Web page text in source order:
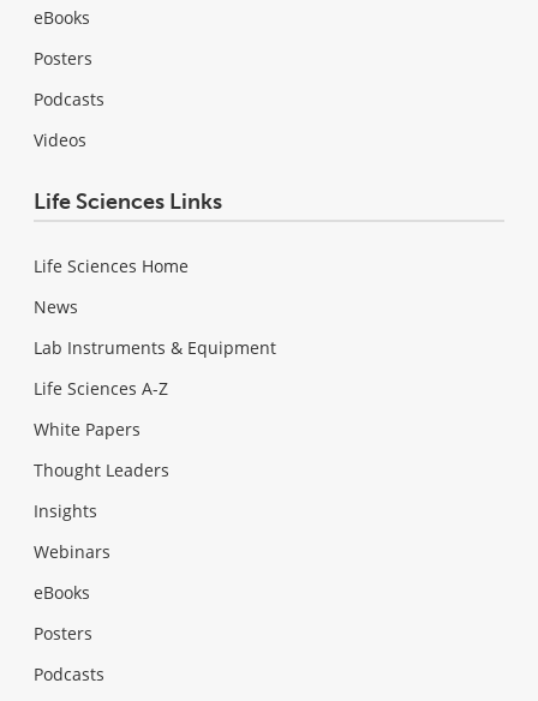
eBooks
Posters
Podcasts
Videos
Life Sciences Links
Life Sciences Home
News
Lab Instruments & Equipment
Life Sciences A-Z
White Papers
Thought Leaders
Insights
Webinars
eBooks
Posters
Podcasts